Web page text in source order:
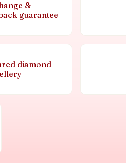
&
guarantee
diamond